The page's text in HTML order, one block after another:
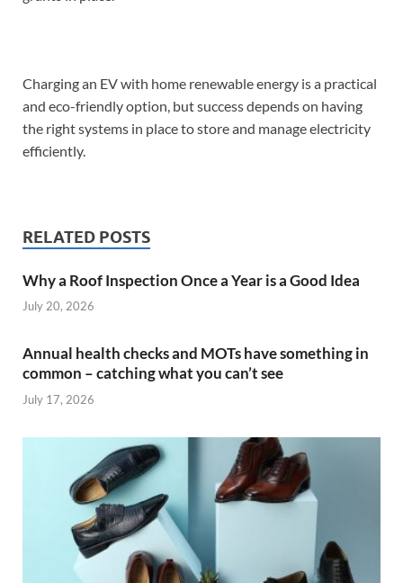
Charging an EV with home renewable energy is a practical
and eco-friendly option, but success depends on having
the right systems in place to store and manage electricity
efficiently.
RELATED POSTS
Why a Roof Inspection Once a Year is a Good Idea
July 20, 2026
Annual health checks and MOTs have something in
common – catching what you can’t see
July 17, 2026